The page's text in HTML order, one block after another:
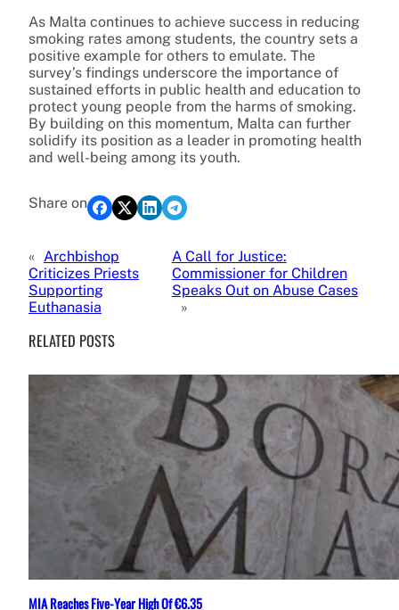
As Malta continues to achieve success in reducing
smoking rates among students, the country sets a
positive example for others to emulate. The
survey’s findings underscore the importance of
sustained efforts in public health and education to
protect young people from the harms of smoking.
By building on this momentum, Malta can further
solidify its position as a leader in promoting health
and well-being among its youth.
Share on
« Archbishop
Criticizes Priests
Supporting
Euthanasia
A Call for Justice:
Commissioner for Children
Speaks Out on Abuse Cases
»
RELATED POSTS
MIA Reaches Five-Year High Of €6.35